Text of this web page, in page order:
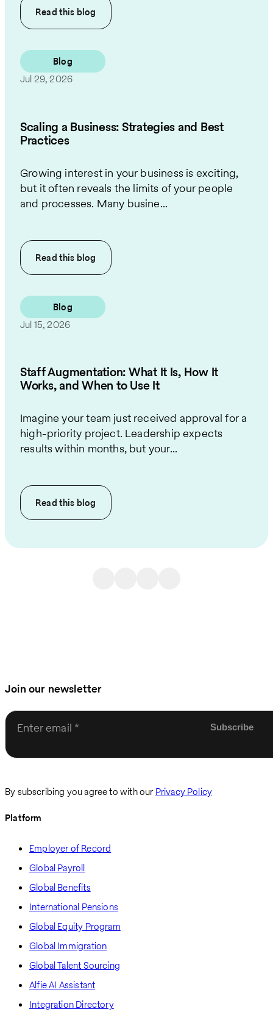
Read this blog
Blog
Jul 29, 2026
Scaling a Business: Strategies and Best
Practices
Growing interest in your business is exciting,
but it often reveals the limits of your people
and processes. Many busine...
Read this blog
Blog
Jul 15, 2026
Staff Augmentation: What It Is, How It
Works, and When to Use It
Imagine your team just received approval for a
high-priority project. Leadership expects
results within months, but your...
Read this blog
Join our newsletter
Enter email
By subscribing you agree to with our Privacy Policy
Platform
Employer of Record
Global Payroll
Global Benefits
International Pensions
Global Equity Program
Global Immigration
Global Talent Sourcing
Alfie AI Assistant
Integration Directory